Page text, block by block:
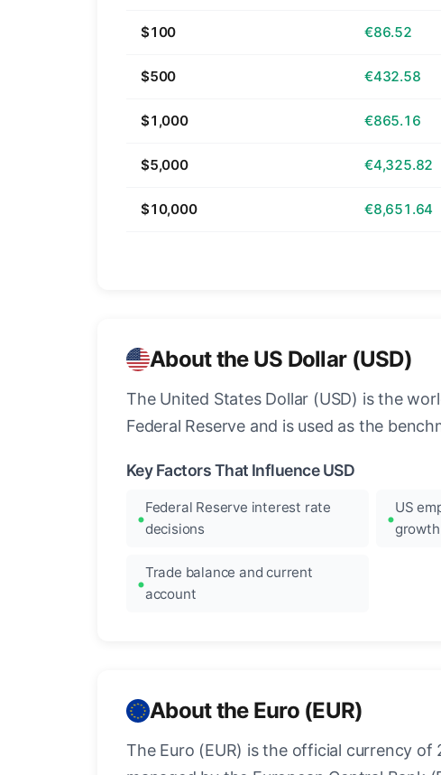
$100 €86.52
$500 €432.58
$1,000 €865.16
$5,000 €4,325.82
$10,000 €8,651.64
About the US Dollar (USD)
The United States Dollar (USD) is the
Federal Reserve and is used as the
Key Factors That Influence USD
Federal Reserve interest rate
decisions
US
growth
Trade balance and current
account
About the Euro (EUR)
The Euro (EUR) is the official currency